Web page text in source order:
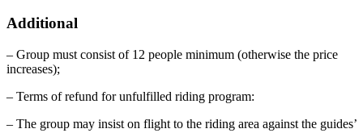
Additional
– Group must consist of 12 people minimum (otherwise the price
increases);
– Terms of refund for unfulfilled riding program:
– The group may insist on flight to the riding area against the guides’